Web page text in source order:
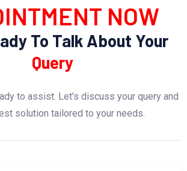
NOW
To Talk About Your
Query
to assist. Let’s discuss your query and
solution tailored to your needs.